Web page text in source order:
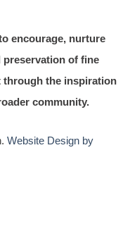
encourage, nurture
preservation of fine
the inspiration
community.
Website Design by